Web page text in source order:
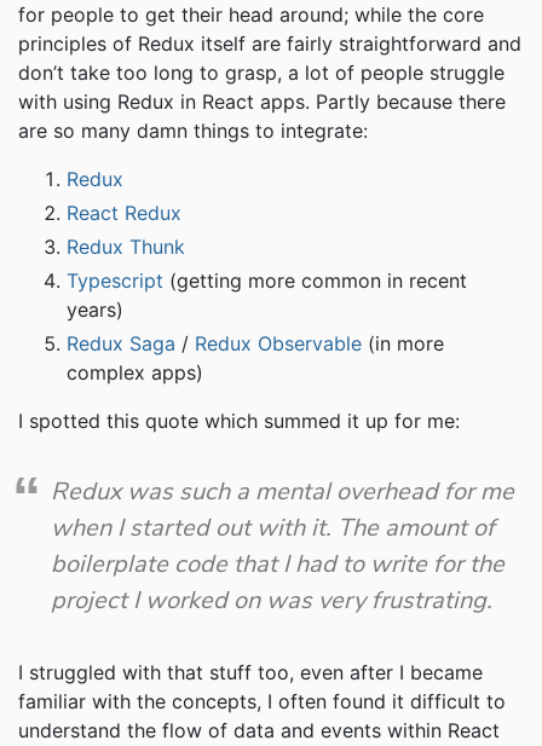
for people to get their head around; while the core
principles of Redux itself are fairly straightforward and
don’t take too long to grasp, a lot of people struggle
with using Redux in React apps. Partly because there
are so many damn things to integrate:
Redux
React Redux
Redux Thunk
Typescript (getting more common in recent
years)
Redux Saga / Redux Observable (in more
complex apps)
I spotted this quote which summed it up for me:
Redux was such a mental overhead for me
when I started out with it. The amount of
boilerplate code that I had to write for the
project I worked on was very frustrating.
I struggled with that stuff too, even after I became
familiar with the concepts, I often found it difficult to
understand the flow of data and events within React